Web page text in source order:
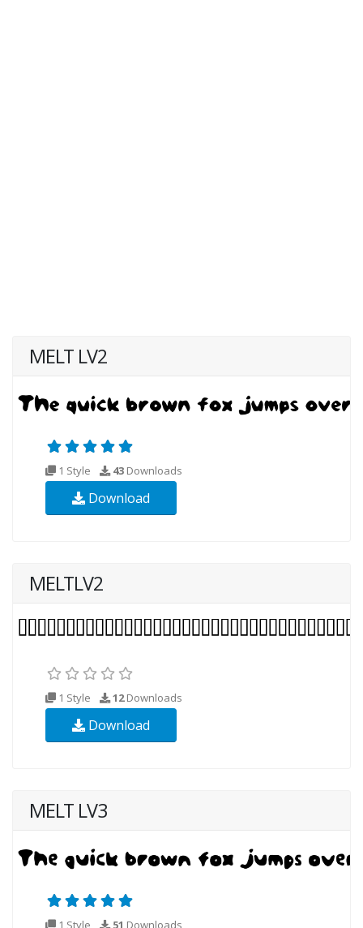
MELT LV2
1 Style 43 Downloads
Download
MELTLV2
1 Style 12Downloads
Download
MELT LV3
1 Style 51 Downloads